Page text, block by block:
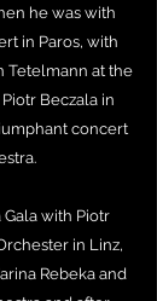
he was with
in Paros, with
Tetelmann at the
Beczala in
concert
with Piotr
in Linz,
Rebeka and